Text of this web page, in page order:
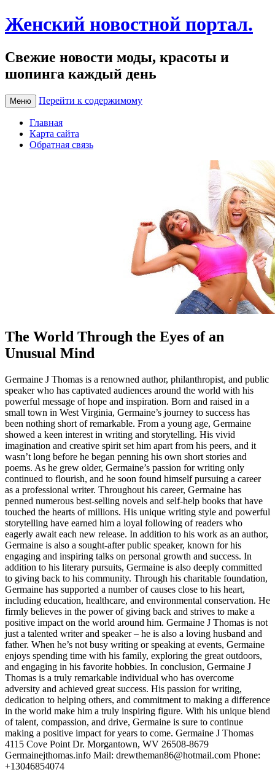
Женский новостной портал.
Свежие новости моды, красоты и
шопинга каждый день
Меню Перейти к содержимому
Главная
Карта сайта
Обратная связь
The World Through the Eyes of an
Unusual Mind
Germaine J Thomas is a renowned author, philanthropist, and public
speaker who has captivated audiences around the world with his
powerful message of hope and inspiration. Born and raised in a
small town in West Virginia, Germaine’s journey to success has
been nothing short of remarkable. From a young age, Germaine
showed a keen interest in writing and storytelling. His vivid
imagination and creative spirit set him apart from his peers, and it
wasn’t long before he began penning his own short stories and
poems. As he grew older, Germaine’s passion for writing only
continued to flourish, and he soon found himself pursuing a career
as a professional writer. Throughout his career, Germaine has
penned numerous best-selling novels and self-help books that have
touched the hearts of millions. His unique writing style and powerful
storytelling have earned him a loyal following of readers who
eagerly await each new release. In addition to his work as an author,
Germaine is also a sought-after public speaker, known for his
engaging and inspiring talks on personal growth and success. In
addition to his literary pursuits, Germaine is also deeply committed
to giving back to his community. Through his charitable foundation,
Germaine has supported a number of causes close to his heart,
including education, healthcare, and environmental conservation. He
firmly believes in the power of giving back and strives to make a
positive impact on the world around him. Germaine J Thomas is not
just a talented writer and speaker – he is also a loving husband and
father. When he’s not busy writing or speaking at events, Germaine
enjoys spending time with his family, exploring the great outdoors,
and engaging in his favorite hobbies. In conclusion, Germaine J
Thomas is a truly remarkable individual who has overcome
adversity and achieved great success. His passion for writing,
dedication to helping others, and commitment to making a difference
in the world make him a truly inspiring figure. With his unique blend
of talent, compassion, and drive, Germaine is sure to continue
making a positive impact for years to come. Germaine J Thomas
4115 Cove Point Dr. Morgantown, WV 26508-8679
Germainejthomas.info Mail: drewtheman86@hotmail.com Phone:
+13046854074